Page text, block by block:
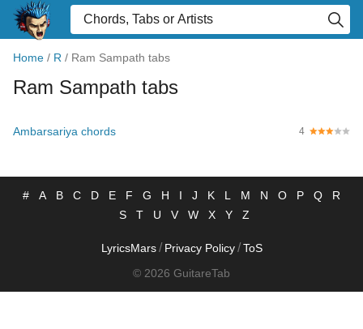
Home / R / Ram Sampath tabs
Ram Sampath tabs
Ambarsariya chords 4
# A B C D E F G H I J K L M N O P Q
R
S
T U V W X Y Z
LyricsMars / Privacy Policy / ToS
© 2026 GuitareTab